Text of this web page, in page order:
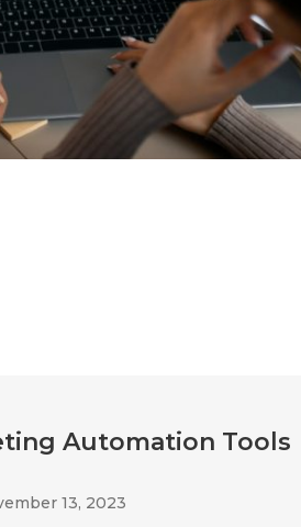
Automation Tools
13, 2023